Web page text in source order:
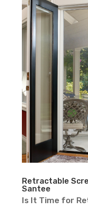
Retractable
Santee
Is It Time for